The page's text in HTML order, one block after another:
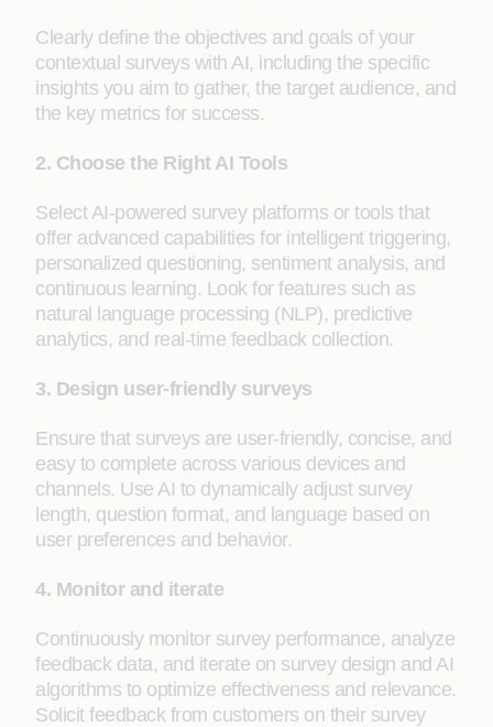
Clearly define the objectives and goals of your
contextual surveys with AI, including the specific
insights you aim to gather, the target audience, and
the key metrics for success.
2. Choose the Right AI Tools
Select AI-powered survey platforms or tools that
offer advanced capabilities for intelligent triggering,
personalized questioning, sentiment analysis, and
continuous learning. Look for features such as
natural language processing (NLP), predictive
analytics, and real-time feedback collection.
3. Design user-friendly surveys
Ensure that surveys are user-friendly, concise, and
easy to complete across various devices and
channels. Use AI to dynamically adjust survey
length, question format, and language based on
user preferences and behavior.
4. Monitor and iterate
Continuously monitor survey performance, analyze
feedback data, and iterate on survey design and AI
algorithms to optimize effectiveness and relevance.
Solicit feedback from customers on their survey